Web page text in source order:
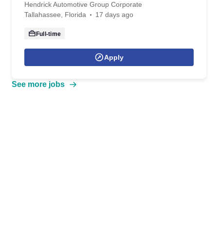
Hendrick Automotive Group Corporate
Tallahassee, Florida
17 days ago
Full-time
Apply
See more jobs